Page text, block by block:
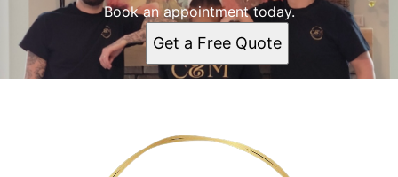
Book an appointment today.
Get a Free Quote